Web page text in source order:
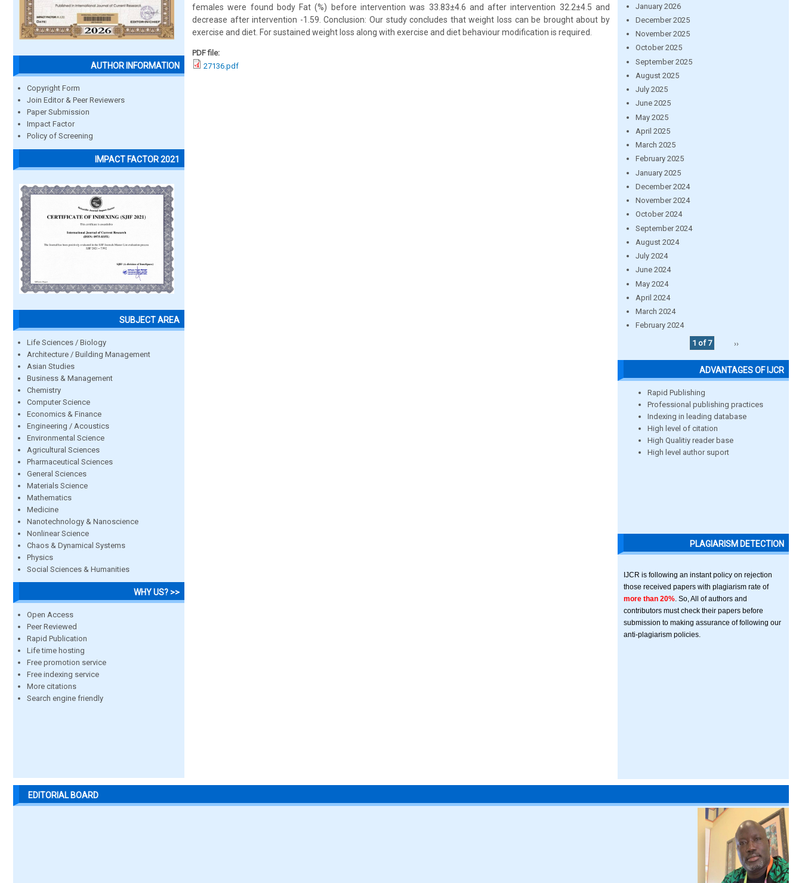
AUTHOR INFORMATION
Copyright Form
Join Editor & Peer Reviewers
Paper Submission
Impact Factor
Policy of Screening
IMPACT FACTOR 2021
SUBJECT AREA
Life Sciences / Biology
Architecture / Building Management
Asian Studies
Business & Management
Chemistry
Computer Science
Economics & Finance
Engineering / Acoustics
Environmental Science
Agricultural Sciences
Pharmaceutical Sciences
General Sciences
Materials Science
Mathematics
Medicine
Nanotechnology & Nanoscience
Nonlinear Science
Chaos & Dynamical Systems
Physics
Social Sciences & Humanities
WHY US? >>
Open Access
Peer Reviewed
Rapid Publication
Life time hosting
Free promotion service
Free indexing service
More citations
Search engine friendly
females were found body Fat (%) before intervention was 33.83±4.6 and after intervention 32.2±4.5 and
decrease after intervention -1.59. Conclusion: Our study concludes that weight loss can be brought about by
exercise and diet. For sustained weight loss along with exercise and diet behaviour modification is required.
PDF file:
27136.pdf
January 2026
December 2025
November 2025
October 2025
September 2025
August 2025
July 2025
June 2025
May 2025
April 2025
March 2025
February 2025
January 2025
December 2024
November 2024
October 2024
September 2024
August 2024
July 2024
June 2024
May 2024
April 2024
March 2024
February 2024
1 of 7
››
ADVANTAGES OF IJCR
Rapid Publishing
Professional publishing practices
Indexing in leading database
High level of citation
High Qualitiy reader base
High level author suport
PLAGIARISM DETECTION
IJCR is following an instant policy on rejection
those received papers with plagiarism rate of
more than 20% . So, All of authors and
contributors must check their papers before
submission to making assurance of following our
anti-plagiarism policies.
EDITORIAL BOARD